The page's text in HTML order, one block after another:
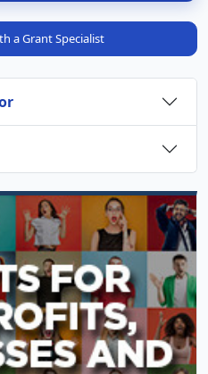
a Grant Specialist